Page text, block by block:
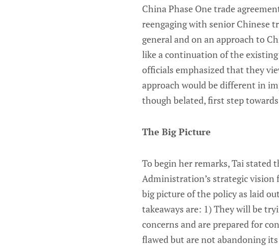
China Phase One trade
reengaging with senior Chinese
general and on an approach to
like a continuation of the
officials emphasized that they
approach would be different in
though belated, first step
The Big Picture
To begin her remarks, Tai
Administration’s strategic
big picture of the policy as laid
takeaways are: 1) They will be
concerns and are prepared for
flawed but are not abandoning